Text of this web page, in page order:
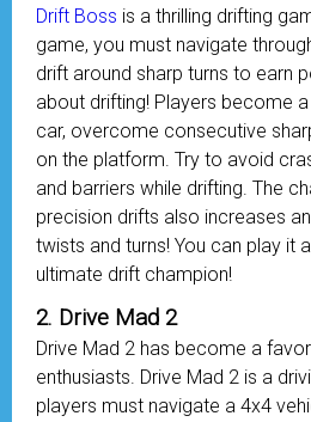
Drift Boss is a thrilling drifting
game, you must navigate
drift around sharp turns to earn
about drifting! Players become
car, overcome consecutive
on the platform. Try to avoid
and barriers while drifting. The
precision drifts also increases
twists and turns! You can play it
ultimate drift champion!
2. Drive Mad 2
Drive Mad 2 has become a
enthusiasts. Drive Mad 2 is a
players must navigate a 4x4